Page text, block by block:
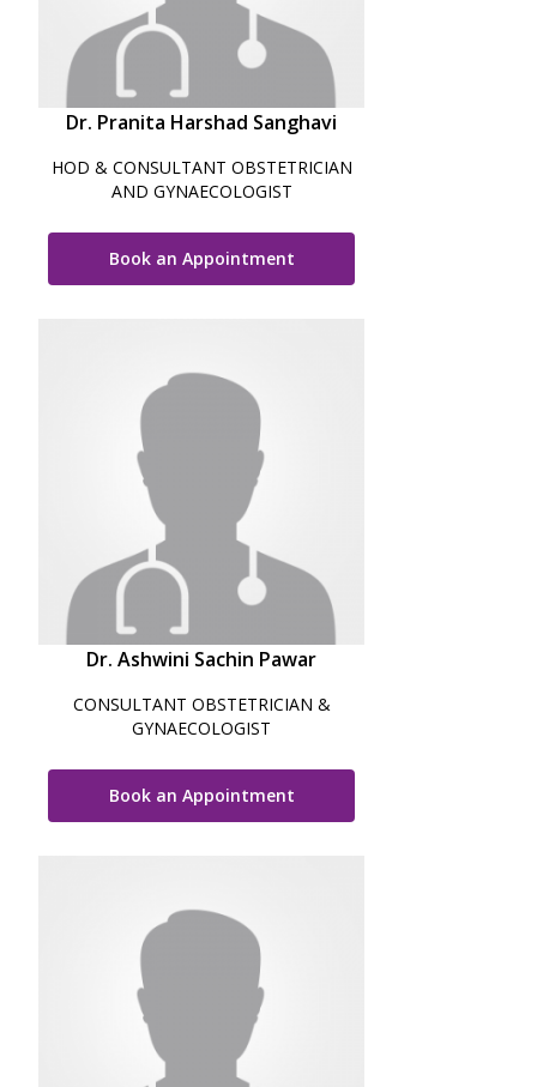
Dr. Pranita Harshad Sanghavi
HOD & CONSULTANT OBSTETRICIAN
AND GYNAECOLOGIST
Book an Appointment
Dr. Ashwini Sachin Pawar
CONSULTANT OBSTETRICIAN &
GYNAECOLOGIST
Book an Appointment